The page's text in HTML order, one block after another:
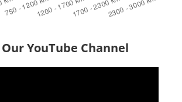
YouTube Channel